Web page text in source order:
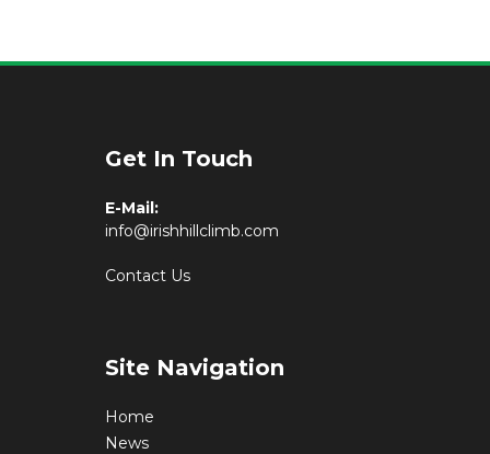
Get In Touch
E-Mail:
info@irishhillclimb.com
Contact Us
Site Navigation
Home
News